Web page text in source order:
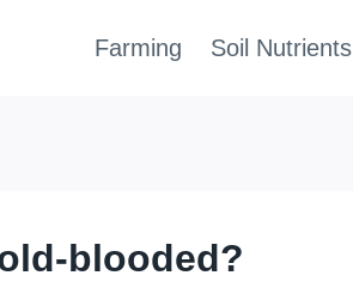
Farming Soil Nutrients
blooded?